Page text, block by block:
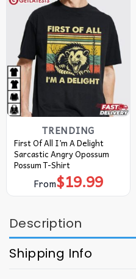
TRENDING
First Of All I’m A Delight
Sarcastic Angry Opossum
Possum T-Shirt
From$19.99
Description
Shipping Info